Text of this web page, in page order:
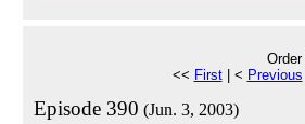
Order
<< First| < Previous
Episode 390 (Jun. 3, 2003)